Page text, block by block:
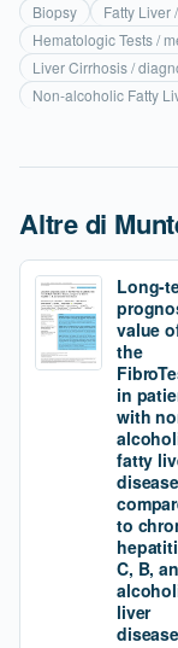
Biopsy
Fatty Liver
Hematologic Tests /
Liver Cirrhosis /
Non-alcoholic Fatty
Altre di
Long-
value
the
in
with
fatty
to
C, B,
liver